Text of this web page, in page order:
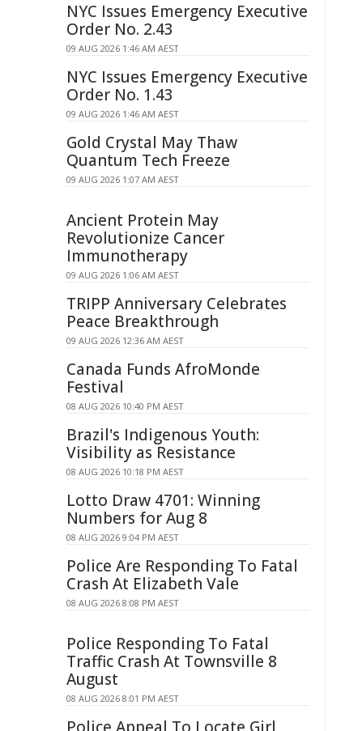
NYC Issues Emergency Executive
Order No. 2.43
09 AUG 2026 1:46 AM AEST
NYC Issues Emergency Executive
Order No. 1.43
09 AUG 2026 1:46 AM AEST
Gold Crystal May Thaw
Quantum Tech Freeze
09 AUG 2026 1:07 AM AEST
Ancient Protein May
Revolutionize Cancer
Immunotherapy
09 AUG 2026 1:06 AM AEST
TRIPP Anniversary Celebrates
Peace Breakthrough
09 AUG 2026 12:36 AM AEST
Canada Funds AfroMonde
Festival
08 AUG 2026 10:40 PM AEST
Brazil's Indigenous Youth:
Visibility as Resistance
08 AUG 2026 10:18 PM AEST
Lotto Draw 4701: Winning
Numbers for Aug 8
08 AUG 2026 9:04 PM AEST
Police Are Responding To Fatal
Crash At Elizabeth Vale
08 AUG 2026 8:08 PM AEST
Police Responding To Fatal
Traffic Crash At Townsville 8
August
08 AUG 2026 8:01 PM AEST